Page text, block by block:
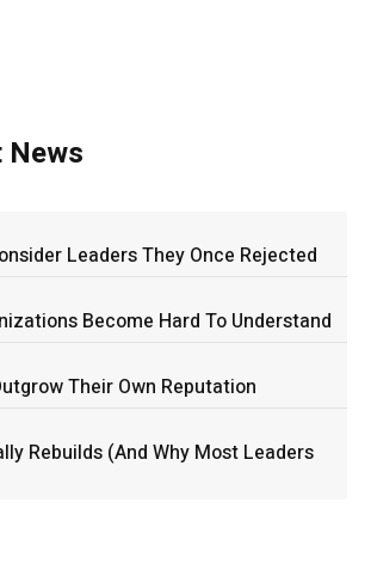
Leaders They Once Rejected
Become Hard To Understand
Their Own Reputation
Rebuilds (And Why Most Leaders